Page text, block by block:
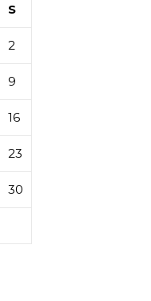
S
2
9
16
23
30